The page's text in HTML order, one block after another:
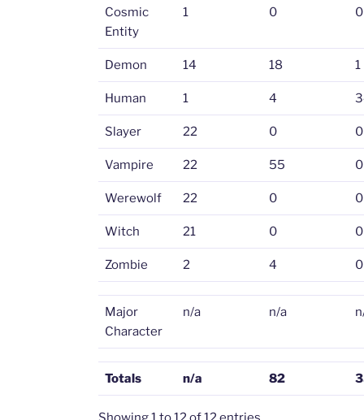
Cosmic
Entity
1 0 0
Demon 14 18 1
Human 1 4
Slayer 22 0 0
Vampire 22 55 0
Werewolf 22 0 0
Witch 21 0 0
Zombie 2 4 0
Major
Character
n/a n/a
Totals n/a 82